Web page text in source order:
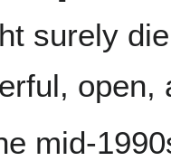
surely
open,
mid-